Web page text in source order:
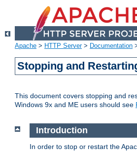
Apache > HTTP Server> Documentation
Stopping and
This document covers stopping and
Windows 9x and ME users should see
Introduction
In order to stop or restart the